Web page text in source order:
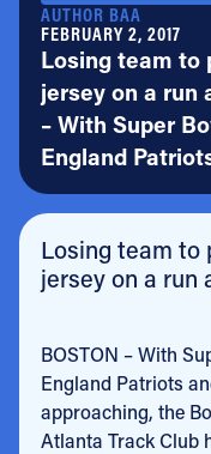
AUTHOR BAA
FEBRUARY 2, 2017
Losing team to
jersey on a run
– With Super
England
Losing team to
jersey on a run
BOSTON – With
England Patriots
approaching, the
Atlanta Track Club